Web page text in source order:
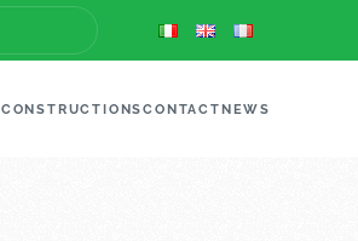
CONSTRUCTIONSCONTACTNEWS